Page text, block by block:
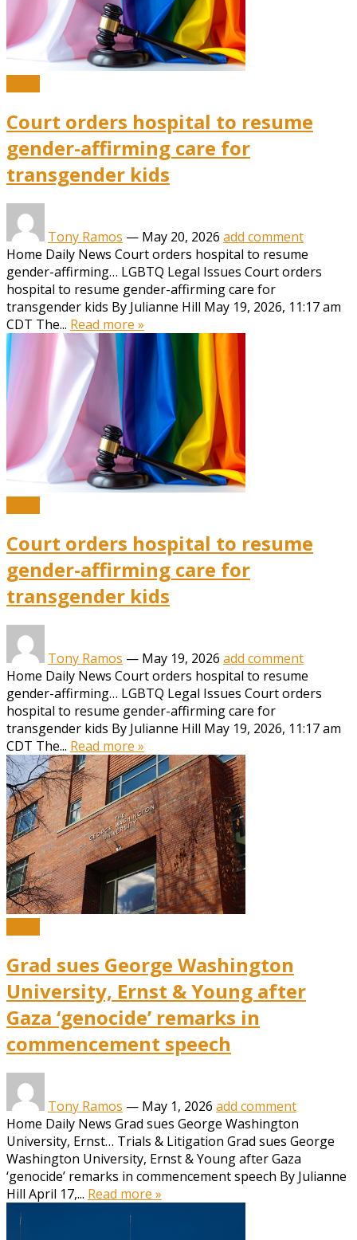
Court orders hospital to resume
gender-affirming care for
transgender kids
Tony Ramos — May 20, 2026 add comment
Home Daily News Court orders hospital to resume
gender-affirming… LGBTQ Legal Issues Court orders
hospital to resume gender-affirming care for
transgender kids By Julianne Hill May 19, 2026, 11:17 am
CDT The... Read more »
Court orders hospital to resume
gender-affirming care for
transgender kids
Tony Ramos — May 19, 2026 add comment
Home Daily News Court orders hospital to resume
gender-affirming… LGBTQ Legal Issues Court orders
hospital to resume gender-affirming care for
transgender kids By Julianne Hill May 19, 2026, 11:17 am
CDT The... Read more »
Grad sues George Washington
University, Ernst & Young after
Gaza ‘genocide’ remarks in
commencement speech
Tony Ramos — May 1, 2026 add comment
Home Daily News Grad sues George Washington
University, Ernst… Trials & Litigation Grad sues George
Washington University, Ernst & Young after Gaza
‘genocide’ remarks in commencement speech By Julianne
Hill April 17,... Read more »